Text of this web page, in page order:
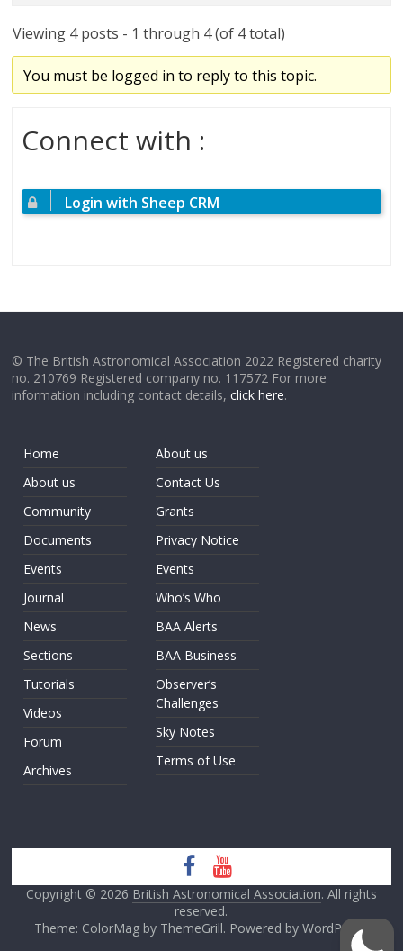
Viewing 4 posts - 1 through 4 (of 4 total)
You must be logged in to reply to this topic.
Connect with :
Login with Sheep CRM
© The British Astronomical Association 2022 Registered charity
no. 210769 Registered company no. 117572 For more
information including contact details,click here.
Home
About us
Community
Documents
Events
Journal
News
Sections
Tutorials
Videos
Forum
Archives
About us
Contact Us
Grants
Privacy Notice
Events
Who’s Who
BAA Alerts
BAA Business
Observer’s
Challenges
Sky Notes
Terms of Use
Copyright © 2026 British Astronomical Association. All rights
reserved.
Theme: ColorMag by ThemeGrill. Powered by WordPress